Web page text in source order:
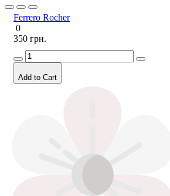
Ferrero Rocher
0
350 грн.
Add to Cart